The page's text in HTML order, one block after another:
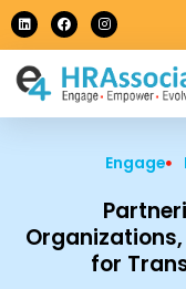
Skip
to
content
L
i
n
e
d
i
F
a
c
b
o
o
I
n
s
a
g
r
m
Engage
for